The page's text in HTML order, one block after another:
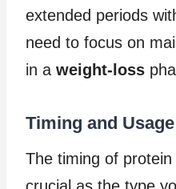
extended periods
need to focus on
in a weight-loss
Timing and Usage
The timing of